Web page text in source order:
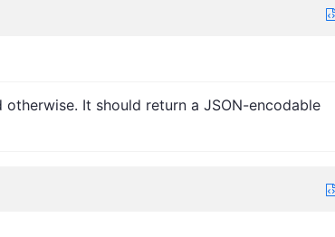
It should return a JSON-encodable